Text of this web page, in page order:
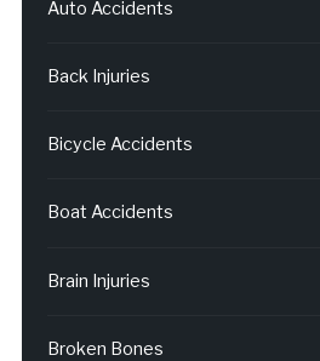
Auto Accidents
Back Injuries
Bicycle Accidents
Boat Accidents
Brain Injuries
Broken Bones